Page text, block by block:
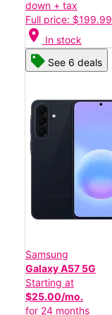
down + tax
Full price: $199.99
location_on In stock
See 6 deals
Samsung
Galaxy A57 5G
Starting at
$25.00/mo.
for 24 months